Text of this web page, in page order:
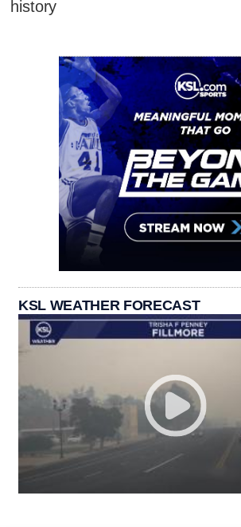
history
KSL WEATHER FORECAST